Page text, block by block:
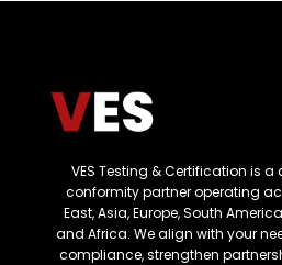
VES Testing & Certification is
conformity partner operating
East, Asia, Europe, South
and Africa. We align with your
compliance, strengthen